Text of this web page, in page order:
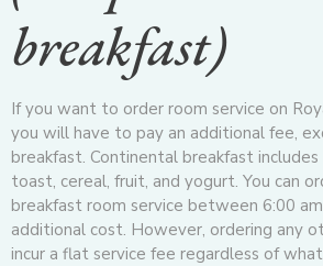
breakfast)
If you want to order room service on
you will have to pay an additional fee,
breakfast. Continental breakfast
toast, cereal, fruit, and yogurt. You can
breakfast room service between 6:00
additional cost. However, ordering any
incur a flat service fee regardless of